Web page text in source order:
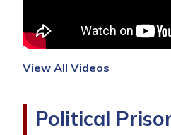
View All Videos
Political